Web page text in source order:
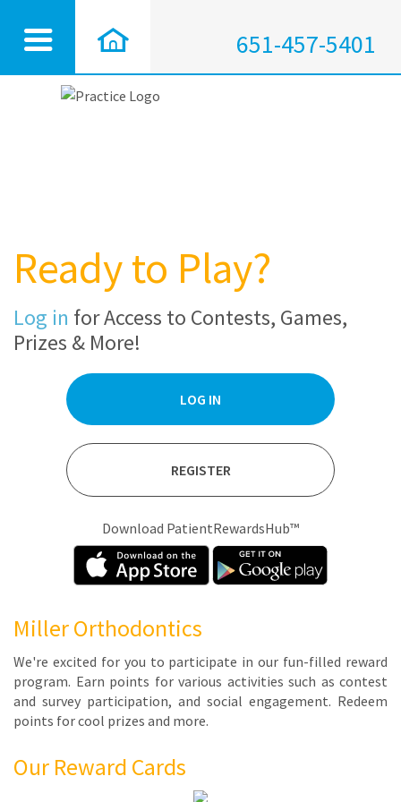
651-457-5401
Ready to Play?
Log in for Access to Contests, Games,
Prizes & More!
LOG IN
REGISTER
Download PatientRewardsHub™
Miller Orthodontics
We're ex­cit­ed for you to par­tic­i­pate in our fun-filled re­ward
pro­gram. Earn points for var­i­ous ac­tiv­i­ties such as con­test
and sur­vey par­tic­i­pa­tion, and so­cial en­gage­ment. Re­deem
points for cool prizes and more.
Our Reward Cards